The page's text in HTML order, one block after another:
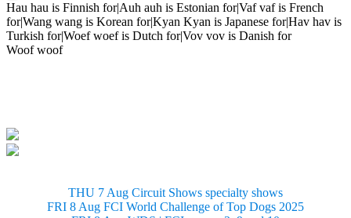
Hau hau is Finnish for|Auh auh is Estonian for|Vaf vaf is French
for|Wang wang is Korean for|Kyan Kyan is Japanese for|Hav hav is
Turkish for|Woef woef is Dutch for|Vov vov is Danish for
Woof woof
THU 7 Aug Circuit Shows specialty shows
FRI 8 Aug FCI World Challenge of Top Dogs 2025